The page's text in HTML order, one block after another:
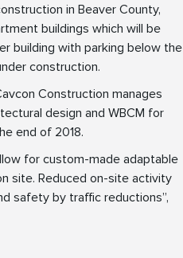
in Beaver County,
buildings which will be
building with parking below the
construction.
Construction manages
design and WBCM for
end of 2018.
for custom-made adaptable
site. Reduced on-site activity
safety by traffic reductions”,